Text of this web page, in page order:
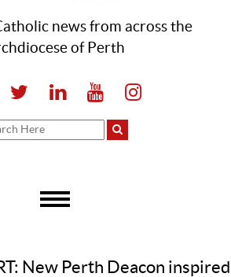
news from across the
of Perth
New Perth Deacon inspired